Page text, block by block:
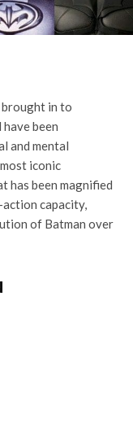
brought in to
been
and mental
iconic
has been magnified
capacity,
of Batman over